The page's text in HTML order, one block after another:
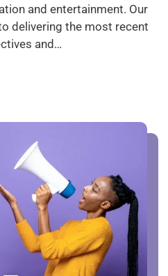
and entertainment. Our
delivering the most recent
and…